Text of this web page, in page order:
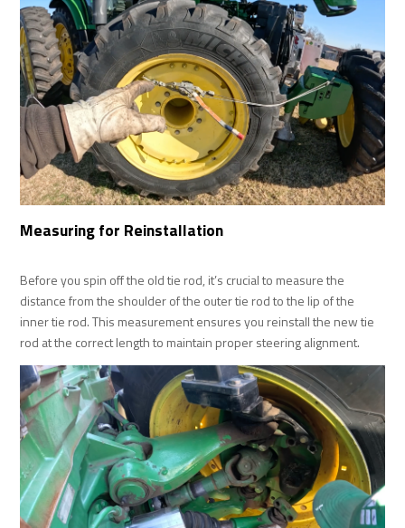
Measuring for Reinstallation
Before you spin off the old tie rod, it’s crucial to measure the
distance from the shoulder of the outer tie rod to the lip of the
inner tie rod. This measurement ensures you reinstall the new tie
rod at the correct length to maintain proper steering alignment.